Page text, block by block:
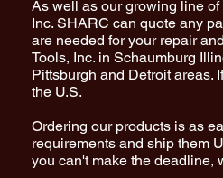
As well as our growing line
Inc. SHARC can quote any
are needed for your repair
Tools, Inc. in Schaumburg
Pittsburgh and Detroit areas.
the U.S.
Ordering our products is as
requirements and ship them
you can't make the deadline,